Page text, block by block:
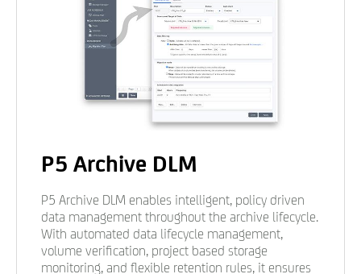
P5 Archive DLM
P5 Archive DLM enables intelligent, policy driven
data management throughout the archive lifecycle.
With automated data lifecycle management,
volume verification, project based storage
monitoring, and flexible retention rules, it ensures